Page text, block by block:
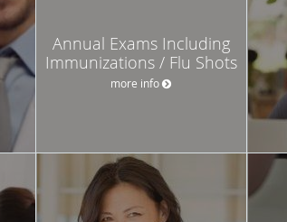
Annual Exams Including
Immunizations / Flu Shots
more info